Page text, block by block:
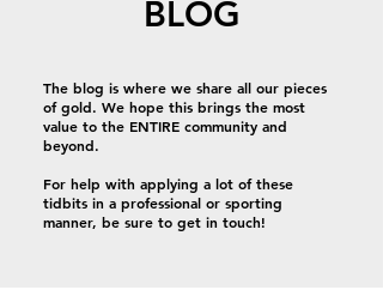
BLOG
The blog is where we share all our pieces
of gold. We hope this brings the most
value to the ENTIRE community and
beyond.
For help with applying a lot of these
tidbits in a professional or sporting
manner, be sure to get in touch!